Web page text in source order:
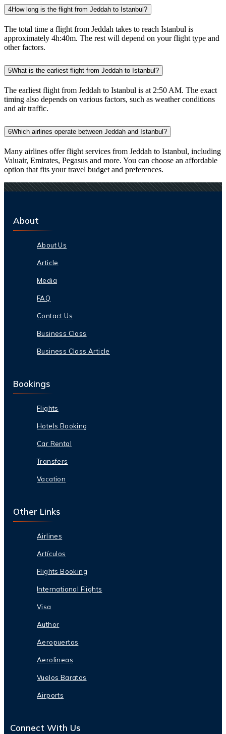
4How long is the flight from Jeddah to Istanbul?
The total time a flight from Jeddah takes to reach Istanbul is
approximately 4h:40m. The rest will depend on your flight type and
other factors.
5What is the earliest flight from Jeddah to Istanbul?
The earliest flight from Jeddah to Istanbul is at 2:50 AM. The exact
timing also depends on various factors, such as weather conditions
and air traffic.
6Which airlines operate between Jeddah and Istanbul?
Many airlines offer flight services from Jeddah to Istanbul, including
Valuair, Emirates, Pegasus and more. You can choose an affordable
option that fits your travel budget and preferences.
About
About Us
Article
Media
FAQ
Contact Us
Business Class
Business Class Article
Bookings
Flights
Hotels Booking
Car Rental
Transfers
Vacation
Other Links
Airlines
Artículos
Flights Booking
International Flights
Visa
Author
Aeropuertos
Aerolineas
Vuelos Baratos
Airports
Connect With Us